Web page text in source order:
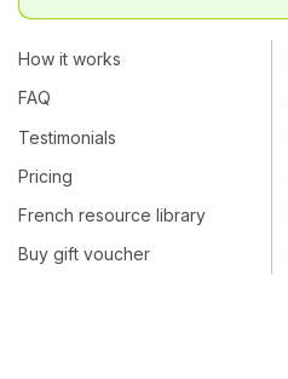
How it works
FAQ
Testimonials
Pricing
French resource library
Buy gift voucher